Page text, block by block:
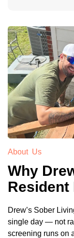
About Us
Why
Resident
Drew’s Sober
single day — not
screening runs on